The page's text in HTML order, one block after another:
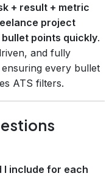
+ result + metric
project
points quickly.
and fully
every bullet
ATS filters.
I include for each